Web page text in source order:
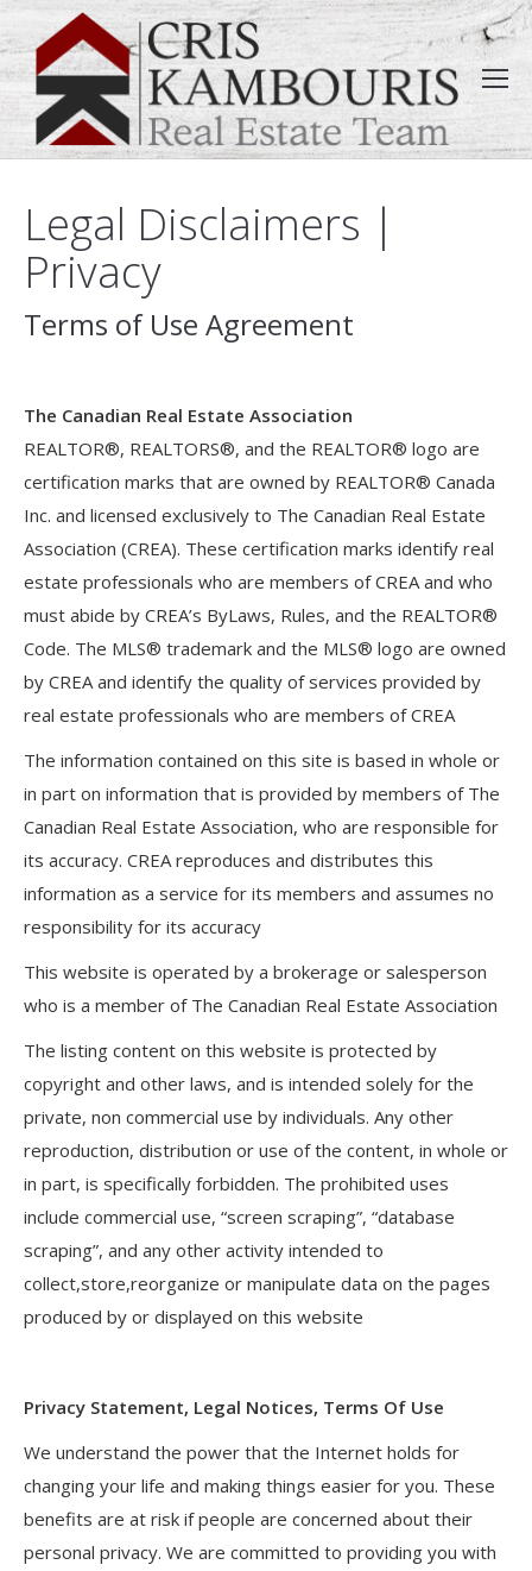
Legal Disclaimers |
Privacy
Terms of Use Agreement
The Canadian Real Estate Association
REALTOR®, REALTORS®, and the REALTOR® logo are
certification marks that are owned by REALTOR® Canada
Inc. and licensed exclusively to The Canadian Real Estate
Association (CREA). These certification marks identify real
estate professionals who are members of CREA and who
must abide by CREA’s ByLaws, Rules, and the REALTOR®
Code. The MLS® trademark and the MLS® logo are owned
by CREA and identify the quality of services provided by
real estate professionals who are members of CREA
The information contained on this site is based in whole or
in part on information that is provided by members of The
Canadian Real Estate Association, who are responsible for
its accuracy. CREA reproduces and distributes this
information as a service for its members and assumes no
responsibility for its accuracy
This website is operated by a brokerage or salesperson
who is a member of The Canadian Real Estate Association
The listing content on this website is protected by
copyright and other laws, and is intended solely for the
private, non commercial use by individuals. Any other
reproduction, distribution or use of the content, in whole or
in part, is specifically forbidden. The prohibited uses
include commercial use, “screen scraping”, “database
scraping”, and any other activity intended to
collect,store,reorganize or manipulate data on the pages
produced by or displayed on this website
Privacy Statement, Legal Notices, Terms Of Use
We understand the power that the Internet holds for
changing your life and making things easier for you. These
benefits are at risk if people are concerned about their
personal privacy. We are committed to providing you with